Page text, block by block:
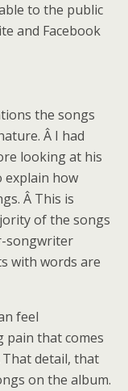
to the public
and Facebook
the songs
Â I had
looking at his
explain how
Â This is
of the songs
songwriter
with words are
feel
pain that comes
detail, that
on the album.